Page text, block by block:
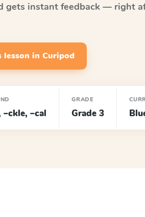
gets instant feedback — right
lesson in Curipod
–ckle, –cal
GRADE
Grade 3